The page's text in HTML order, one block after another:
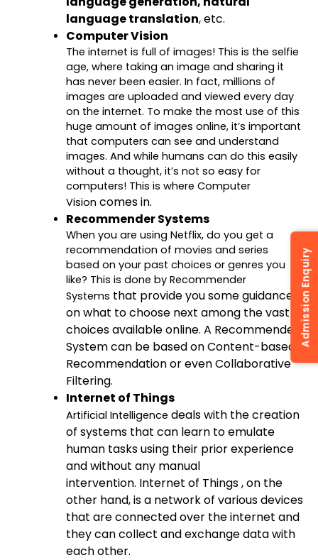
language translation, etc.
Computer Vision
The internet is full of images! This is the selfie
age, where taking an image and sharing it
has never been easier. In fact, millions of
images are uploaded and viewed every day
on the internet. To make the most use of this
huge amount of images online, it’s important
that computers can see and understand
images. And while humans can do this easily
without a thought, it’s not so easy for
computers! This is where Computer
Vision comes in.
Recommender Systems
When you are using Netflix, do you get a
recommendation of movies and series
based on your past choices or genres you
like? This is done by Recommender
Systems that provide you some guidance
on what to choose next among the vast
choices available online. A Recommender
System can be based on Content-based
Recommendation or even Collaborative
Filtering.
Internet of Things
Artificial Intelligence deals with the creation
of systems that can learn to emulate
human tasks using their prior experience
and without any manual
intervention. Internet of Things, on the
other hand, is a network of various devices
that are connected over the internet and
they can collect and exchange data with
each other.
Admission Enquiry